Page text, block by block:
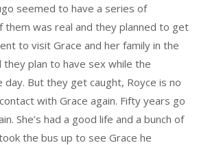
seemed to have a series of
them was real and they planned to get
to visit Grace and her family in the
plan to have sex while the
But they get caught, Royce is no
with Grace again. Fifty years go
She’s had a good life and a bunch of
the bus up to see Grace he